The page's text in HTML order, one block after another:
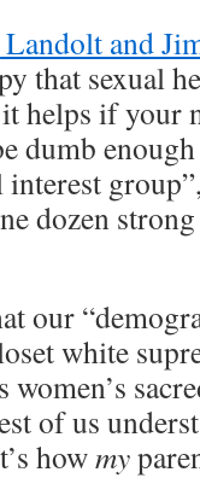
and
that sexual
helps if your
dumb
interest
dozen
our
white
women’s
of us
howmy